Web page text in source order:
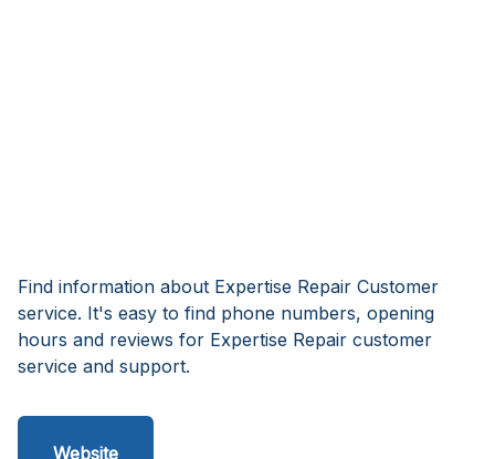
Find information about Expertise Repair Customer
service. It's easy to find phone numbers, opening
hours and reviews for Expertise Repair customer
service and support.
Website